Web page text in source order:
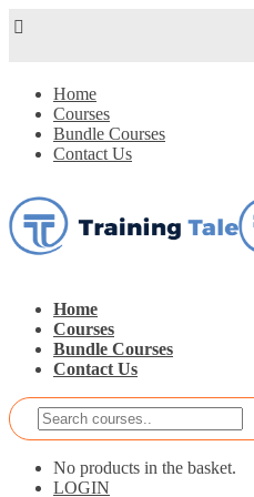
Home
Courses
Bundle Courses
Contact Us
Home
Courses
Bundle Courses
Contact Us
No products in the basket.
LOGIN